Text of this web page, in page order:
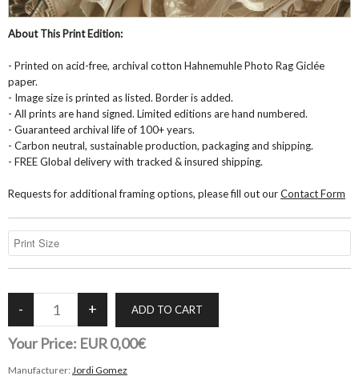
About This Print Edition:
- Printed on acid-free, archival cotton Hahnemuhle Photo Rag Giclée
paper.
- Image size is printed as listed. Border is added.
- All prints are hand signed. Limited editions are hand numbered.
- Guaranteed archival life of 100+ years.
- Carbon neutral, sustainable production, packaging and shipping.
- FREE Global delivery with tracked & insured shipping.
Requests for additional framing options, please fill out ourContact Form
Your Price: EUR 0,00€
Manufacturer: Jordi Gomez